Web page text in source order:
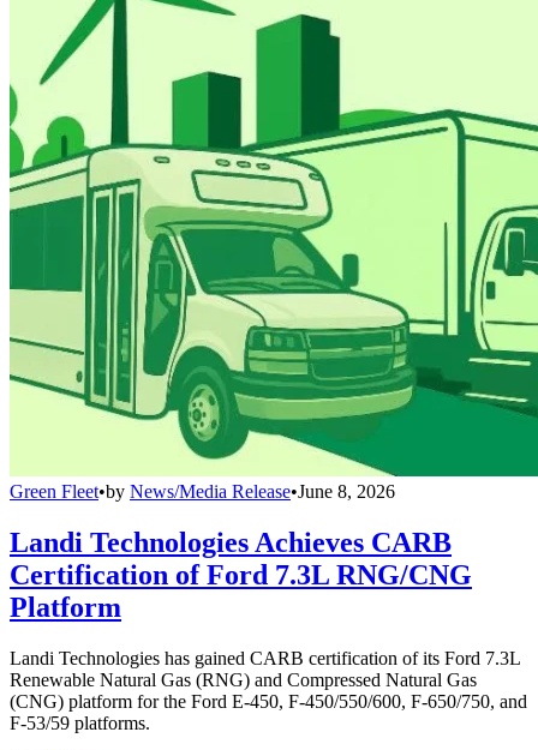
Green Fleet•by News/Media Release•June 8, 2026
Landi Technologies Achieves CARB
Certification of Ford 7.3L RNG/CNG
Platform
Landi Technologies has gained CARB certification of its Ford 7.3L
Renewable Natural Gas (RNG) and Compressed Natural Gas
(CNG) platform for the Ford E-450, F-450/550/600, F-650/750, and
F-53/59 platforms.